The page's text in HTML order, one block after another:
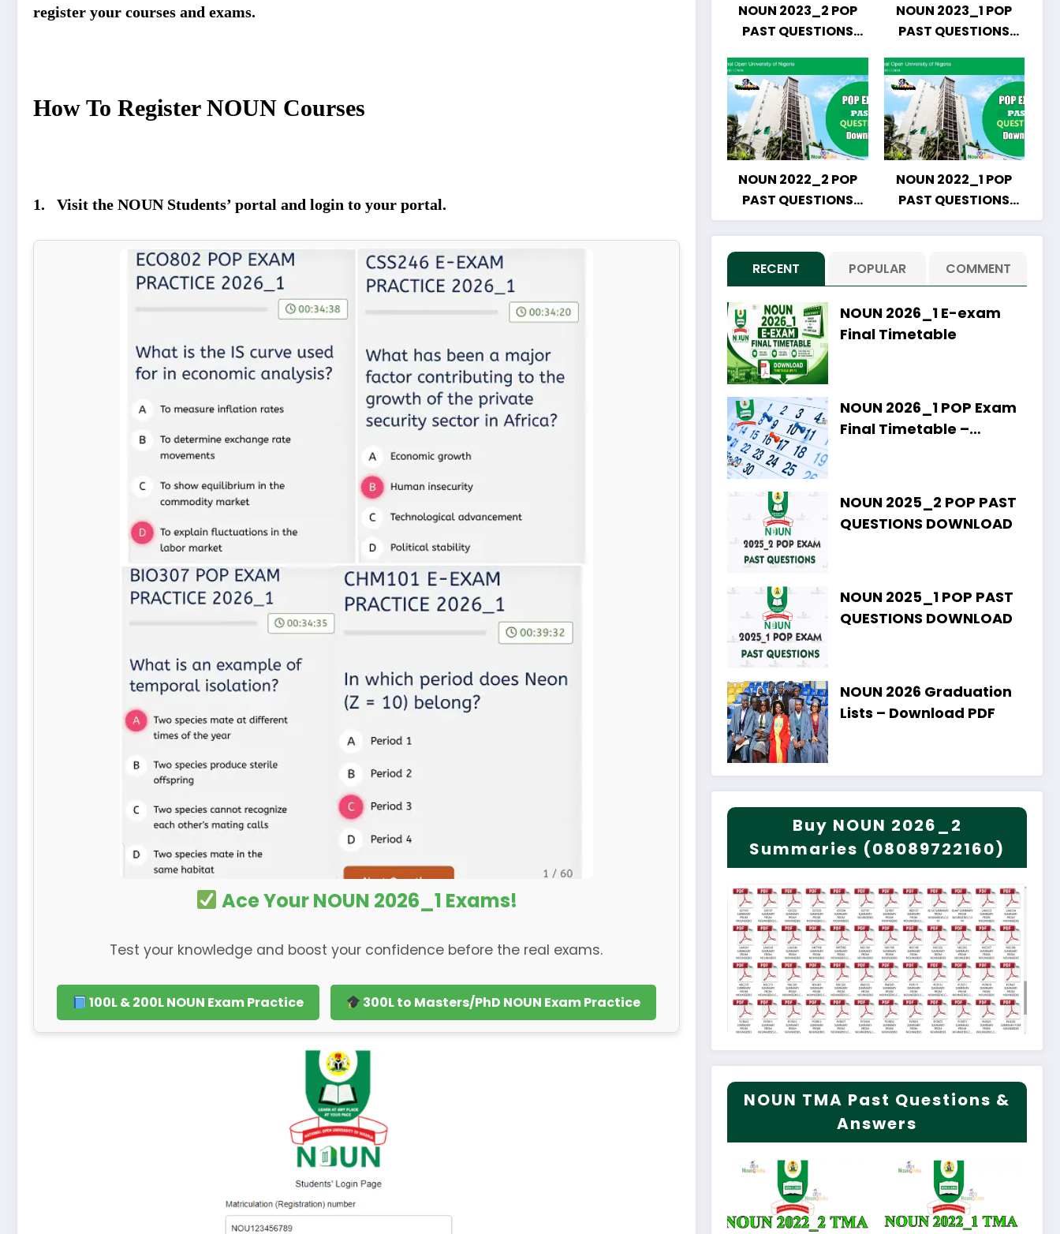
register your courses and exams.
How To Register NOUN Courses
1. Visit the NOUN Students’ portal and login to your portal.
Ace Your NOUN 2026_1 Exams!
Test your knowledge and boost your confidence before the real exams.
100L & 200L NOUN Exam Practice 300L to Masters/PhD NOUN Exam Practice
NOUN 2023_2 POP
PAST QUESTIONS
NOUN 2023_1 POP
PAST QUESTIONS
NOUN 2022_2 POP
PAST QUESTIONS
DOWNLOAD
NOUN 2022_1 POP
PAST QUESTIONS
DOWNLOAD
RECENT POPULAR COMMENT
NOUN 2026_1 E-exam
Final Timetable
NOUN 2026_1 POP Exam
Final Timetable –
NOUN 2025_2 POP PAST
QUESTIONS DOWNLOAD
NOUN 2025_1 POP PAST
QUESTIONS DOWNLOAD
NOUN 2026 Graduation
Lists – Download PDF
Buy NOUN 2026_2
Summaries (08089722160)
NOUN TMA Past Questions &
Answers